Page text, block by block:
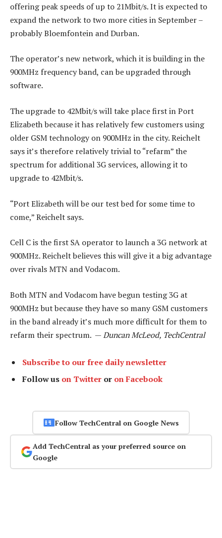
offering peak speeds of up to 21Mbit/s. It is expected to
expand the network to two more cities in September –
probably Bloemfontein and Durban.
The operator’s new network, which it is building in the
900MHz frequency band, can be upgraded through
software.
The upgrade to 42Mbit/s will take place first in Port
Elizabeth because it has relatively few customers using
older GSM technology on 900MHz in the city. Reichelt
says it’s therefore relatively trivial to “refarm” the
spectrum for additional 3G services, allowing it to
upgrade to 42Mbit/s.
“Port Elizabeth will be our test bed for some time to
come,” Reichelt says.
Cell C is the first SA operator to launch a 3G network at
900MHz. Reichelt believes this will give it a big advantage
over rivals MTN and Vodacom.
Both MTN and Vodacom have begun testing 3G at
900MHz but because they have so many GSM customers
in the band already it’s much more difficult for them to
refarm their spectrum. —Duncan McLeod, TechCentral
Subscribe to our free daily newsletter
Follow us on Twitter or on Facebook
Follow TechCentral on Google News
Add TechCentral as your preferred source on
Google